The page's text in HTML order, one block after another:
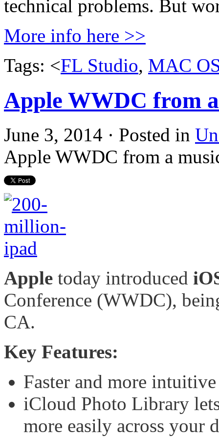
technical problems. But
More info here >>
Tags: <FL Studio, MAC
Apple WWDC from
June 3, 2014 · Posted in
Apple WWDC from a
Apple today introduced
Conference (WWDC),
CA.
Key Features:
Faster and more
iCloud Photo Library
more easily across your